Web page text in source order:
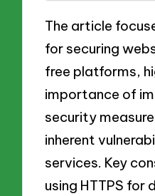
The article
for securing
free platforms,
importance of
security
inherent
services. Key
using HTTPS